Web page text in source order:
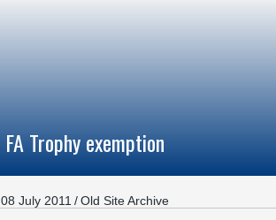
FA Trophy exemption
08 July 2011 /Old Site Archive